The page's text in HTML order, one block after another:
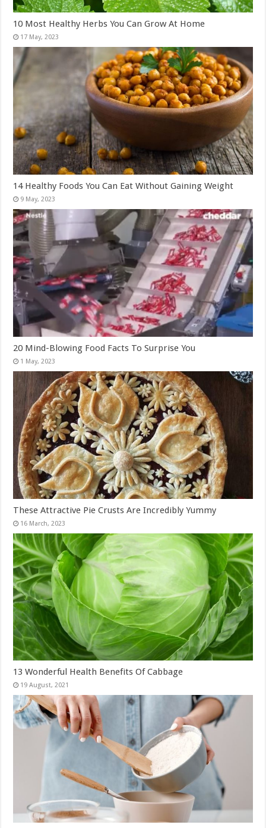
10 Most Healthy Herbs You Can Grow At Home
14 Healthy Foods You Can Eat Without Gaining Weight
20 Mind-Blowing Food Facts To Surprise You
These Attractive Pie Crusts Are Incredibly Yummy
13 Wonderful Health Benefits Of Cabbage